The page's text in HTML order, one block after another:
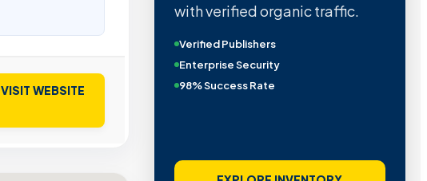
VISIT WEBSITE
with verified organic traffic.
Verified Publishers
Enterprise Security
98% Success Rate